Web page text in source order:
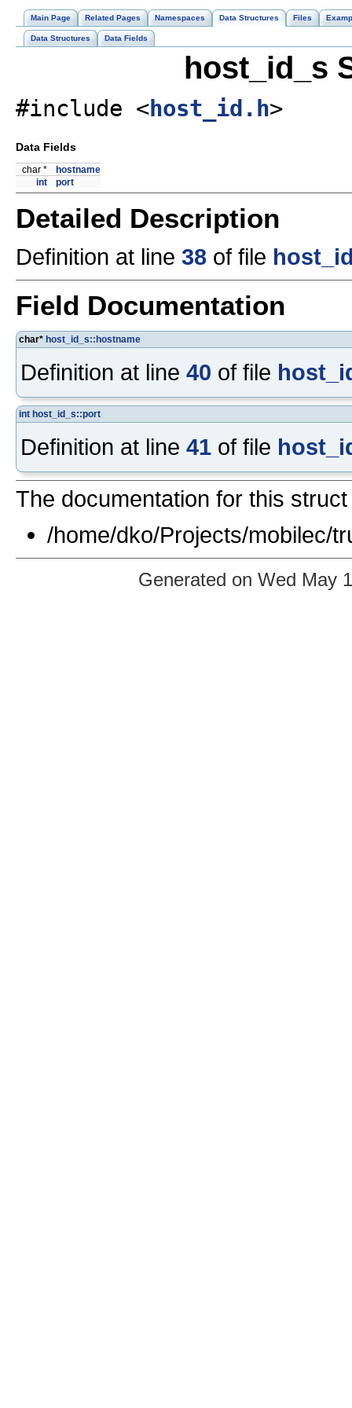
Main Page Related Pages Namespaces Data Structures Files
Data Structures Data Fields
host_id_s
#include <host_id.h>
Data Fields
char *
hostname
int
port
Detailed Description
Definition at line 38 of file
Field Documentation
char* host_id_s::hostname
Definition at line 40 of file
int host_id_s::port
Definition at line 41 of file
The documentation for this
/home/dko/Projects/mobilec/
Generated on Wed May